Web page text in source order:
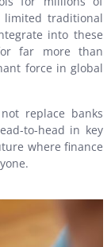
limited traditional
into these
far more than
force in global
replace banks
to-head in key
where finance